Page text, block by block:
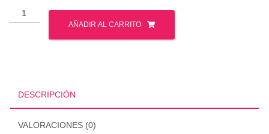
Buy
boldenone
AÑADIR AL CARRITO
DESCRIPCIÓN
VALORACIONES (0)